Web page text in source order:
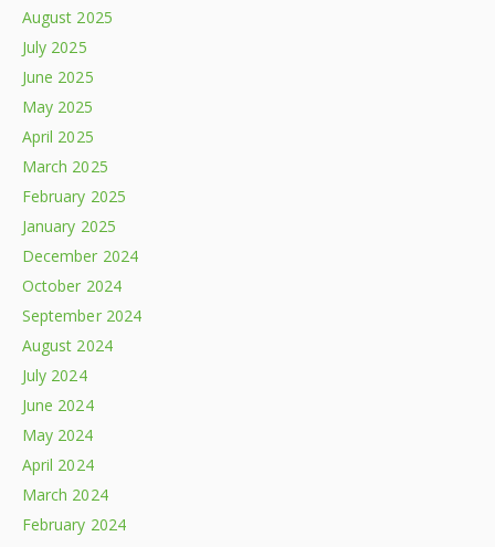
August 2025
July 2025
June 2025
May 2025
April 2025
March 2025
February 2025
January 2025
December 2024
October 2024
September 2024
August 2024
July 2024
June 2024
May 2024
April 2024
March 2024
February 2024